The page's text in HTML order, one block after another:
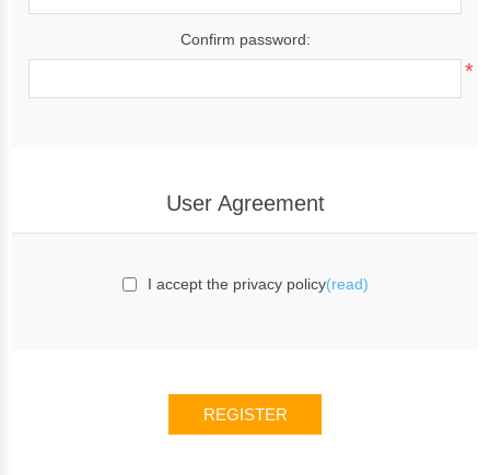
Confirm password:
*
User Agreement
I accept the privacy policy(read)
REGISTER